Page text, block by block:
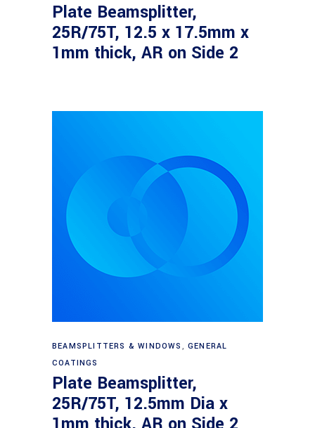
Plate Beamsplitter,
25R/75T, 12.5 x 17.5mm x
1mm thick, AR on Side 2
Read more
BEAMSPLITTERS & WINDOWS ,GENERAL
COATINGS
Plate Beamsplitter,
25R/75T, 12.5mm Dia x